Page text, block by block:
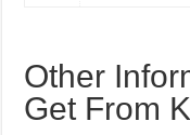
Other
Get From